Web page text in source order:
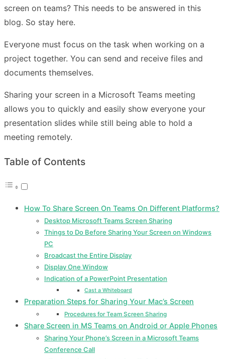
screen on teams? This needs to be answered in this
blog. So stay here.
Everyone must focus on the task when working on a
project together. You can send and receive files and
documents themselves.
Sharing your screen in a Microsoft Teams meeting
allows you to quickly and easily show everyone your
presentation slides while still being able to hold a
meeting remotely.
Table of Contents
How To Share Screen On Teams On Different Platforms?
Desktop Microsoft Teams Screen Sharing
Things to Do Before Sharing Your Screen on Windows
PC
Broadcast the Entire Display
Display One Window
Indication of a PowerPoint Presentation
Cast a Whiteboard
Preparation Steps for Sharing Your Mac’s Screen
Procedures for Team Screen Sharing
Share Screen in MS Teams on Android or Apple Phones
Sharing Your Phone’s Screen in a Microsoft Teams
Conference Call